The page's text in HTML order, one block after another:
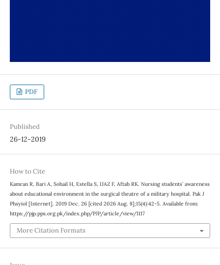
PDF
Published
26-12-2019
How to Cite
Kamran R, Bari A, Sohail H, Estella S, IJAZ F, Aftab RK. Nursing students’ awareness
about educational environment in the surgical theatre of a military hospital. Pak J
Phsyiol [Internet]. 2019 Dec. 26 [cited 2026 Aug. 8];15(4):42-5. Available from:
https://pjp.pps.org.pk/index.php/PJP/article/view/1117
More Citation Formats